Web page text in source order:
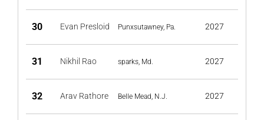
30 Evan Presloid Punxsutawney, Pa. 2027
31 Nikhil Rao sparks, Md. 2027
32 Arav Rathore Belle Mead, N.J. 2027